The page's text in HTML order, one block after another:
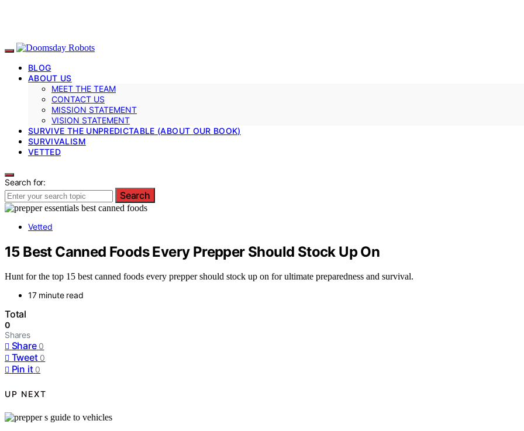
BLOG
ABOUT US
MEET THE TEAM
CONTACT US
MISSION STATEMENT
VISION STATEMENT
SURVIVE THE UNPREDICTABLE (ABOUT OUR BOOK)
SURVIVALISM
VETTED
Search for:
Search
Vetted
15 Best Canned Foods Every Prepper Should Stock Up On
Hunt for the top 15 best canned foods every prepper should stock up on for ultimate preparedness and survival.
17 minute read
Total
0
Shares
Share 0
Tweet 0
Pin it 0
UP NEXT